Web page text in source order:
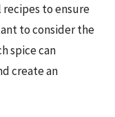
to ensure
to consider the
spice can
create an